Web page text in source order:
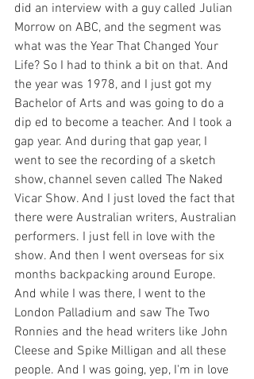
did an interview with a guy called Julian
Morrow on ABC, and the segment was
what was the Year That Changed Your
Life? So I had to think a bit on that. And
the year was 1978, and I just got my
Bachelor of Arts and was going to do a
dip ed to become a teacher. And I took a
gap year. And during that gap year, I
went to see the recording of a sketch
show, channel seven called The Naked
Vicar Show. And I just loved the fact that
there were Australian writers, Australian
performers. I just fell in love with the
show. And then I went overseas for six
months backpacking around Europe.
And while I was there, I went to the
London Palladium and saw The Two
Ronnies and the head writers like John
Cleese and Spike Milligan and all these
people. And I was going, yep, I'm in love